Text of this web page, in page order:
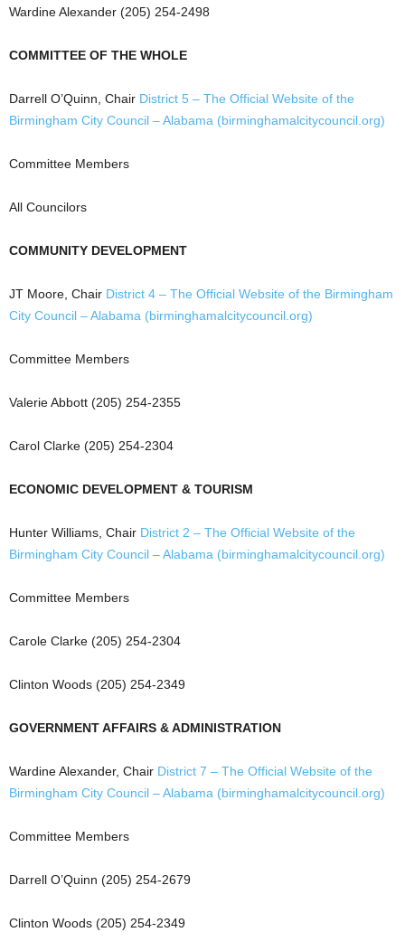
Wardine Alexander (205) 254-2498
COMMITTEE OF THE WHOLE
Darrell O’Quinn, Chair District 5 – The Official Website of the
Birmingham City Council – Alabama (birminghamalcitycouncil.org)
Committee Members
All Councilors
COMMUNITY DEVELOPMENT
JT Moore, Chair District 4 – The Official Website of the Birmingham
City Council – Alabama (birminghamalcitycouncil.org)
Committee Members
Valerie Abbott (205) 254-2355
Carol Clarke (205) 254-2304
ECONOMIC DEVELOPMENT & TOURISM
Hunter Williams, Chair District 2 – The Official Website of the
Birmingham City Council – Alabama (birminghamalcitycouncil.org)
Committee Members
Carole Clarke (205) 254-2304
Clinton Woods (205) 254-2349
GOVERNMENT AFFAIRS & ADMINISTRATION
Wardine Alexander, Chair District 7 – The Official Website of the
Birmingham City Council – Alabama (birminghamalcitycouncil.org)
Committee Members
Darrell O’Quinn (205) 254-2679
Clinton Woods (205) 254-2349